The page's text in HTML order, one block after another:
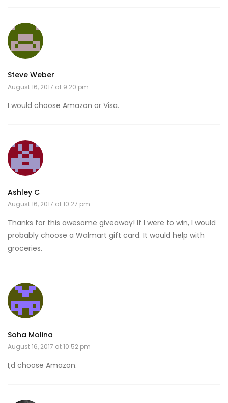
Steve Weber
August 16, 2017 at 9:20 pm
I would choose Amazon or Visa.
Ashley C
August 16, 2017 at 10:27 pm
Thanks for this awesome giveaway! If I were to win, I would
probably choose a Walmart gift card. It would help with
groceries.
Soha Molina
August 16, 2017 at 10:52 pm
I;d choose Amazon.